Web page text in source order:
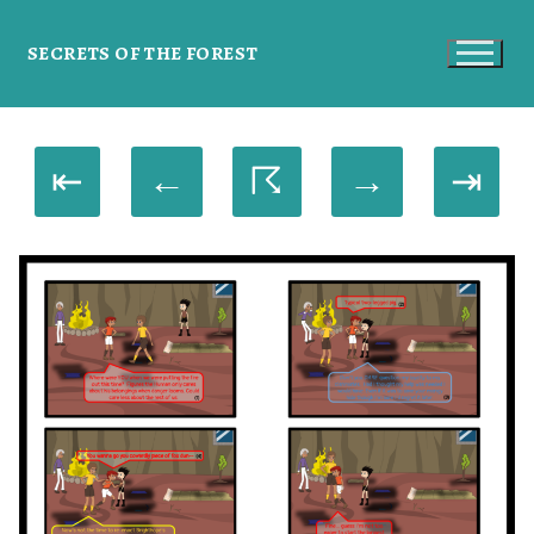
SECRETS OF THE FOREST
⇤ ← ☈ → ⇥